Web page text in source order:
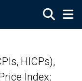
HICPs),
Index: